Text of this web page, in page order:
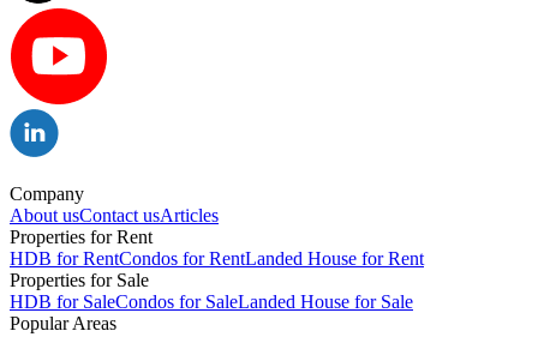
Company
About usContact usArticles
Properties for Rent
HDB for RentCondos for RentLanded House for Rent
Properties for Sale
HDB for SaleCondos for SaleLanded House for Sale
Popular Areas